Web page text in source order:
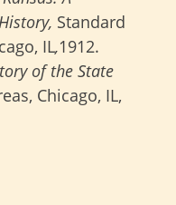
Standard
IL,1912.
of the State
Chicago, IL,